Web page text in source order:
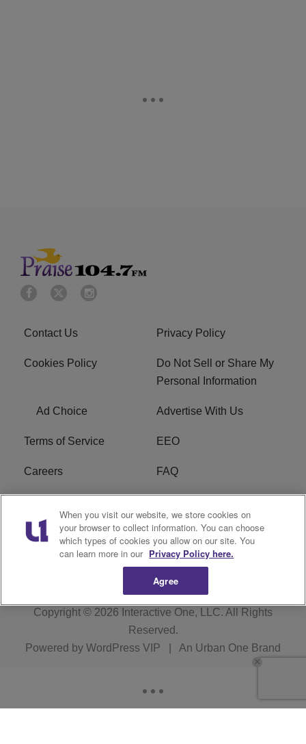
Contact Us Privacy Policy
Cookies Policy
Do Not Sell or Share My
Personal Information
Ad Choice Advertise With Us
Terms of Service EEO
Careers FAQ
WPZZ-FM FCC
Applications
Copyright © 2026 Interactive One, LLC. All Rights
Reserved.
Powered by WordPress VIP An Urban One Brand
When you visit our website, we store cookies on
your browser to collect information. You can choose
which types of cookies you allow on our site. You
can learn more in our Privacy Policy here.
Agree